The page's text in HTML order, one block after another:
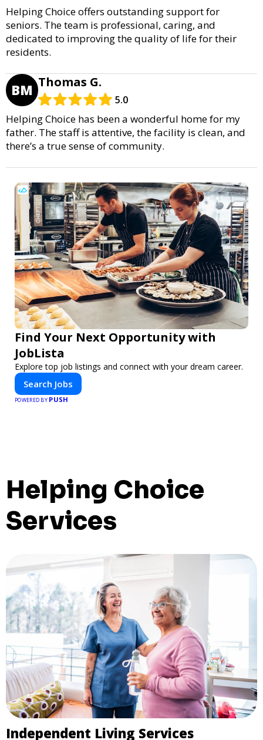
Helping Choice offers outstanding support for
seniors. The team is professional, caring, and
dedicated to improving the quality of life for their
residents.
BM Thomas G.
5.0
Helping Choice has been a wonderful home for my
father. The staff is attentive, the facility is clean, and
there’s a true sense of community.
Find Your Next Opportunity with
JobLista
Explore top job listings and connect with your dream career.
Search Jobs
POWERED BY PUSH
Helping Choice
Services
Independent Living Services